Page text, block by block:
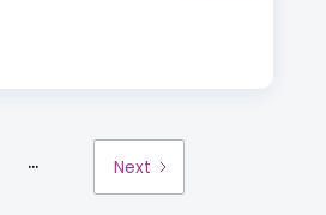
... Next